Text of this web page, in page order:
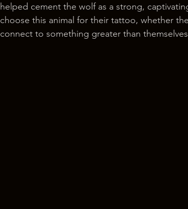
helped cement the wolf as a strong,
choose this animal for their tattoo, whether
connect to something greater than